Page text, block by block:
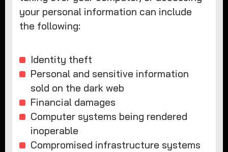
your personal information can include
the following:
Identity theft
Personal and sensitive information
sold on the dark web
Financial damages
Computer systems being rendered
inoperable
Compromised infrastructure systems